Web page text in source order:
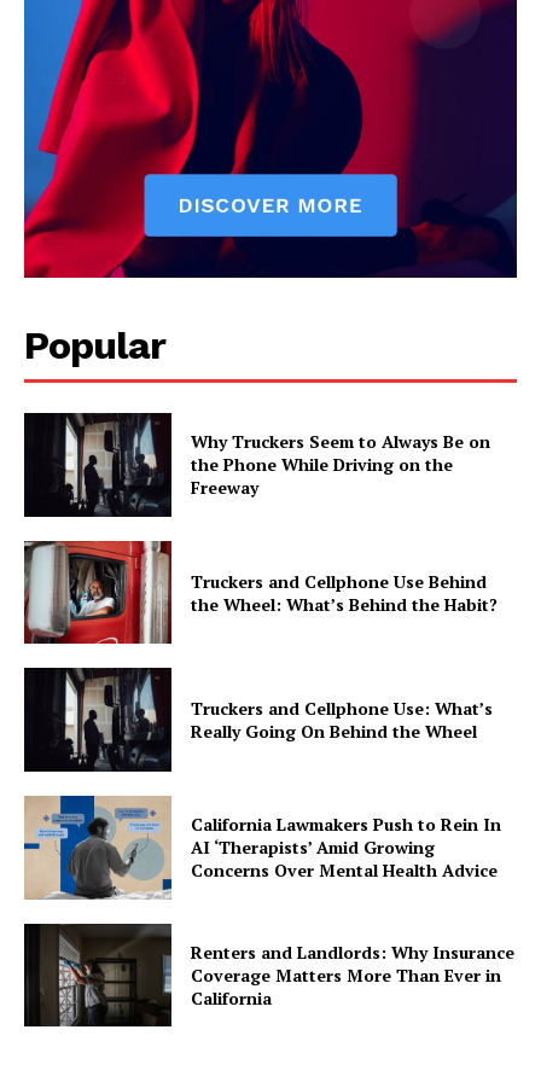
Popular
Why Truckers Seem to Always Be on
the Phone While Driving on the
Freeway
Truckers and Cellphone Use Behind
the Wheel: What’s Behind the Habit?
Truckers and Cellphone Use: What’s
Really Going On Behind the Wheel
California Lawmakers Push to Rein In
AI ‘Therapists’ Amid Growing
Concerns Over Mental Health Advice
Renters and Landlords: Why Insurance
Coverage Matters More Than Ever in
California